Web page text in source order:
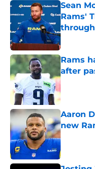
Sean
Rams'
through
Published
Rams
after
Published
Aaron
new
Published